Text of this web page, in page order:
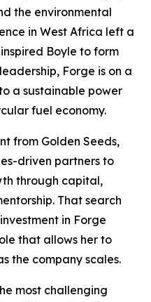
the environmental
in West Africa left a
Boyle to form
Forge is on a
a sustainable power
fuel economy.
from Golden Seeds,
driven partners to
through capital,
That search
in Forge
that allows her to
the company scales.
most challenging